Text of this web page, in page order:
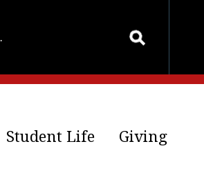
Student Life Giving